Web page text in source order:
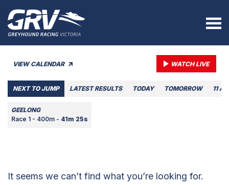
VIEW CALENDAR WATCH LIVE
NEXT TO JUMP LATEST RESULTS TODAY TOMORROW 11
GEELONG
Race 1 - 400m - 41m 25s
It seems we can’t find what you’re looking for.